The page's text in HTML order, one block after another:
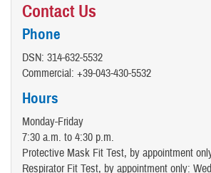
Contact Us
Phone
DSN: 314-632-5532
Commercial: +39-043-430-5532
Hours
Monday-Friday
7:30 a.m. to 4:30 p.m.
Protective Mask Fit Test, by appointment
Respirator Fit Test, by appointment only: